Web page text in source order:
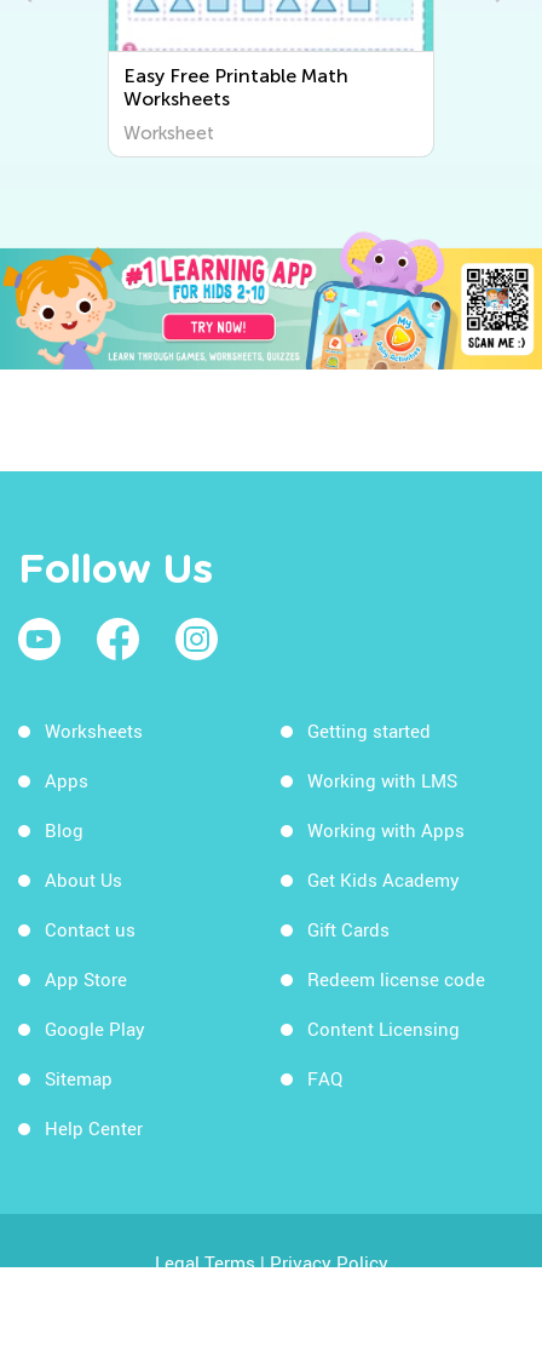
Easy Free Printable Math
Worksheets
Worksheet
Follow Us
Worksheets
Apps
Blog
About Us
Contact us
App Store
Google Play
Sitemap
Help Center
Getting started
Working with LMS
Working with Apps
Get Kids Academy
Gift Cards
Redeem license code
Content Licensing
FAQ
Legal Terms|Privacy Policy